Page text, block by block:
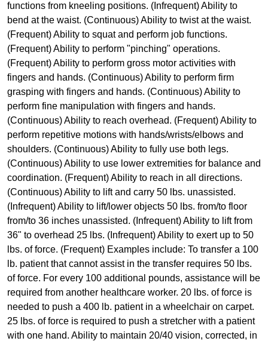
functions from kneeling positions. (Infrequent) Ability to
bend at the waist. (Continuous) Ability to twist at the waist.
(Frequent) Ability to squat and perform job functions.
(Frequent) Ability to perform "pinching" operations.
(Frequent) Ability to perform gross motor activities with
fingers and hands. (Continuous) Ability to perform firm
grasping with fingers and hands. (Continuous) Ability to
perform fine manipulation with fingers and hands.
(Continuous) Ability to reach overhead. (Frequent) Ability to
perform repetitive motions with hands/wrists/elbows and
shoulders. (Continuous) Ability to fully use both legs.
(Continuous) Ability to use lower extremities for balance and
coordination. (Frequent) Ability to reach in all directions.
(Continuous) Ability to lift and carry 50 lbs. unassisted.
(Infrequent) Ability to lift/lower objects 50 lbs. from/to floor
from/to 36 inches unassisted. (Infrequent) Ability to lift from
36" to overhead 25 lbs. (Infrequent) Ability to exert up to 50
lbs. of force. (Frequent) Examples include: To transfer a 100
lb. patient that cannot assist in the transfer requires 50 lbs.
of force. For every 100 additional pounds, assistance will be
required from another healthcare worker. 20 lbs. of force is
needed to push a 400 lb. patient in a wheelchair on carpet.
25 lbs. of force is required to push a stretcher with a patient
with one hand. Ability to maintain 20/40 vision, corrected, in